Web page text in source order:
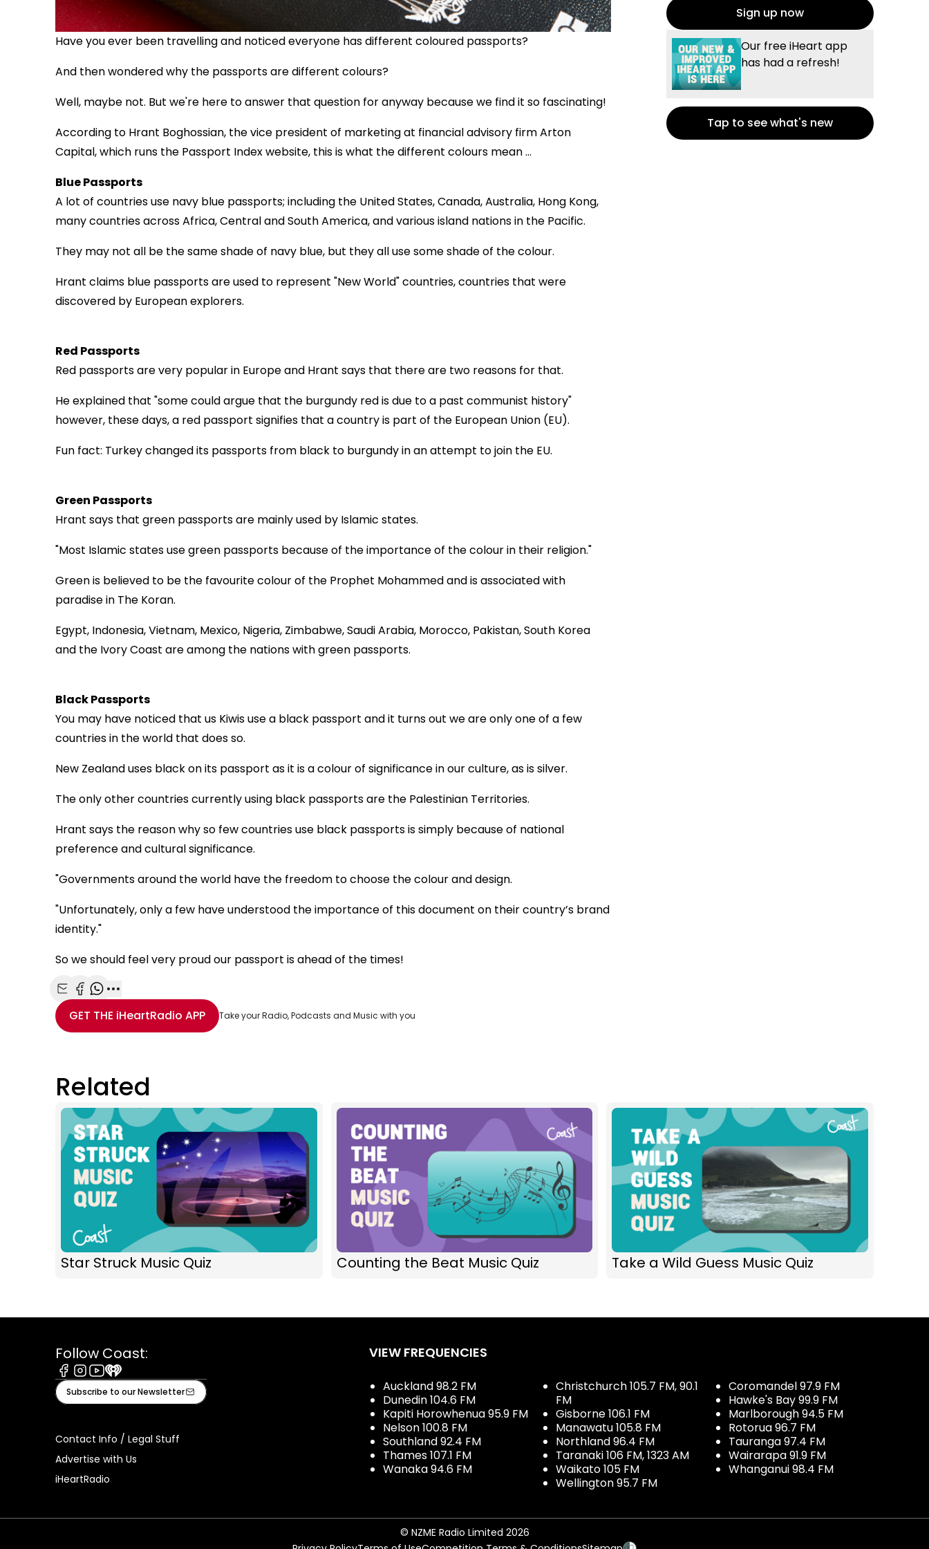
Have you ever been travelling and noticed everyone has different coloured passports?
And then wondered why the passports are different colours?
Well, maybe not. But we're here to answer that question for anyway because we find it so fascinating!
According to Hrant Boghossian, the vice president of marketing at financial advisory firm Arton
Capital, which runs the Passport Index website, this is what the different colours mean ...
Blue Passports
A lot of countries use navy blue passports; including the United States, Canada, Australia, Hong Kong,
many countries across Africa, Central and South America, and various island nations in the Pacific.
They may not all be the same shade of navy blue, but they all use some shade of the colour.
Hrant claims blue passports are used to represent "New World" countries, countries that were
discovered by European explorers.
Red Passports
Red passports are very popular in Europe and Hrant says that there are two reasons for that.
He explained that "some could argue that the burgundy red is due to a past communist history"
however, these days, a red passport signifies that a country is part of the European Union (EU).
Fun fact: Turkey changed its passports from black to burgundy in an attempt to join the EU.
Green Passports
Hrant says that green passports are mainly used by Islamic states.
"Most Islamic states use green passports because of the importance of the colour in their religion."
Green is believed to be the favourite colour of the Prophet Mohammed and is associated with
paradise in The Koran.
Egypt, Indonesia, Vietnam, Mexico, Nigeria, Zimbabwe, Saudi Arabia, Morocco, Pakistan, South Korea
and the Ivory Coast are among the nations with green passports.
Black Passports
You may have noticed that us Kiwis use a black passport and it turns out we are only one of a few
countries in the world that does so.
New Zealand uses black on its passport as it is a colour of significance in our culture, as is silver.
The only other countries currently using black passports are the Palestinian Territories.
Hrant says the reason why so few countries use black passports is simply because of national
preference and cultural significance.
"Governments around the world have the freedom to choose the colour and design.
"Unfortunately, only a few have understood the importance of this document on their country’s brand
identity."
So we should feel very proud our passport is ahead of the times!
Share with Email
Share with Facebook
Share with WhatsApp
More share options
GET THE iHeartRadio APP Take your Radio, Podcasts and Music with you
Sign up now
Our free iHeart app
has had a refresh!
Tap to see what's new
Related
Star Struck Music Quiz Counting the Beat Music Quiz Take a Wild Guess Music Quiz
Follow Coast:
Facebook
Instagram
Youtube
iHeart
Subscribe to our Newsletter
Contact Info / Legal Stuff
Advertise with Us
iHeartRadio
VIEW FREQUENCIES
Auckland 98.2 FM
Dunedin 104.6 FM
Kapiti Horowhenua 95.9 FM
Nelson 100.8 FM
Southland 92.4 FM
Thames 107.1 FM
Wanaka 94.6 FM
Christchurch 105.7 FM, 90.1
FM
Gisborne 106.1 FM
Manawatu 105.8 FM
Northland 96.4 FM
Taranaki 106 FM, 1323 AM
Waikato 105 FM
Wellington 95.7 FM
Coromandel 97.9 FM
Hawke's Bay 99.9 FM
Marlborough 94.5 FM
Rotorua 96.7 FM
Tauranga 97.4 FM
Wairarapa 91.9 FM
Whanganui 98.4 FM
© NZME Radio Limited 2026